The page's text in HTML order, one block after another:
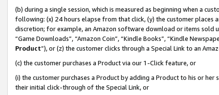
(b) during a single session, which is measured as beginning when a
following: (x) 24 hours elapse from that click, (y) the customer
discretion; for example, an Amazon software download or items sold
“Game Downloads”, “Amazon Coin”, “Kindle Books”, “Kindle
Product”), or (z) the customer clicks through a Special Link to an
(c) the customer purchases a Product via our 1-Click feature, or
(i) the customer purchases a Product by adding a Product to his or
their initial click-through of the Special Link, or